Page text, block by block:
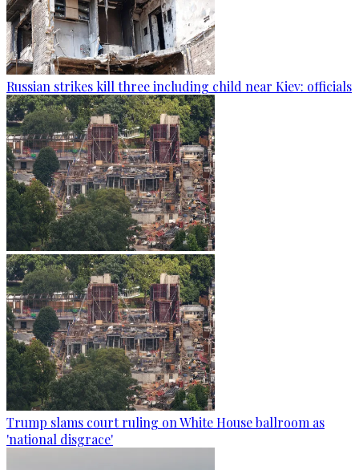
Russian strikes kill three including child near Kiev: officials
Trump slams court ruling on White House ballroom as
'national disgrace'